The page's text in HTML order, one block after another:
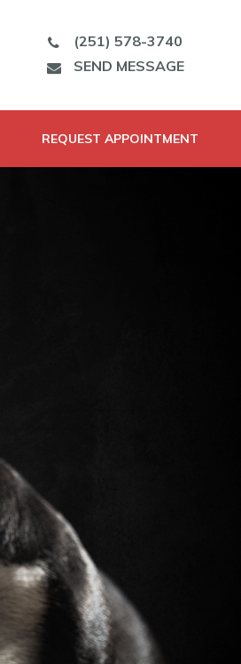
(251) 578-3740
SEND MESSAGE
REQUEST APPOINTMENT